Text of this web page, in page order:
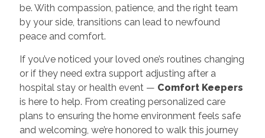
be. With compassion, patience, and the right team
by your side, transitions can lead to newfound
peace and comfort.
If you’ve noticed your loved one’s routines changing
or if they need extra support adjusting after a
hospital stay or health event — Comfort Keepers
is here to help. From creating personalized care
plans to ensuring the home environment feels safe
and welcoming, we’re honored to walk this journey